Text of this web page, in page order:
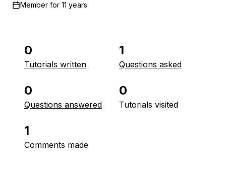
Member for 11 years
0
Tutorials written
1
Questions asked
0
Questions answered
0
Tutorials visited
1
Comments made